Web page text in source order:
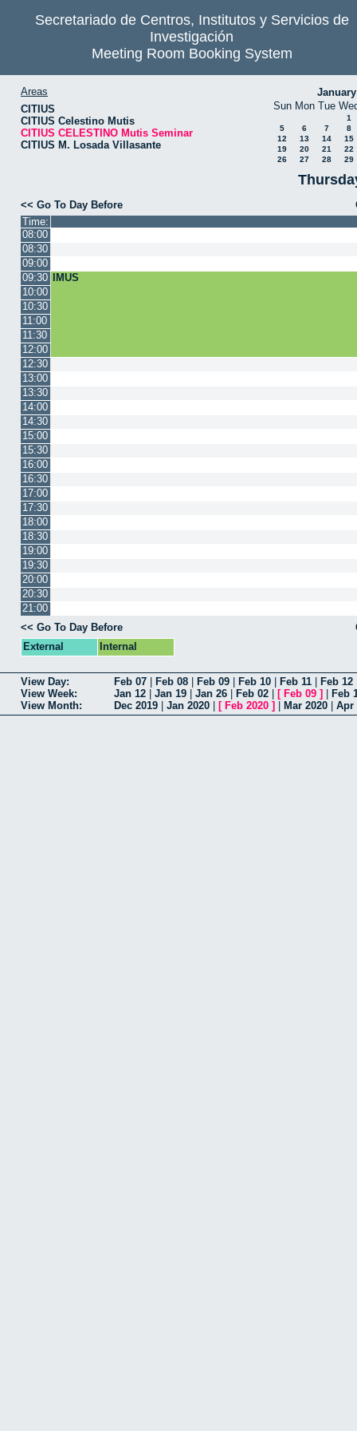
Secretariado de Centros, Institutos y Servicios de
Investigación
Meeting Room Booking System
Areas
CITIUS
CITIUS Celestino Mutis
CITIUS CELESTINO Mutis Seminar
CITIUS M. Losada Villasante
Sun Mon Tue
1
5
6 7
8
12
13 14
15
19
20 21
22
26
27 28 29
<< Go To Day Before
Time:
08:00
08:30
09:00
09:30
IMUS
10:00
10:30
11:00
11:30
12:00
12:30
13:00
13:30
14:00
14:30
15:00
15:30
16:00
16:30
17:00
17:30
18:00
18:30
19:00
19:30
20:00
20:30
21:00
<< Go To Day Before
External
Internal
View Day: Feb 07 Feb 08 Feb 09 Feb 10 Feb 11 Feb 12
View Week:
Jan 12 Jan 19 Jan 26 Feb 02 [ Feb 09 ]
Feb
View Month:
Dec 2019 Jan 2020 [ Feb 2020 ] Mar 2020 Apr